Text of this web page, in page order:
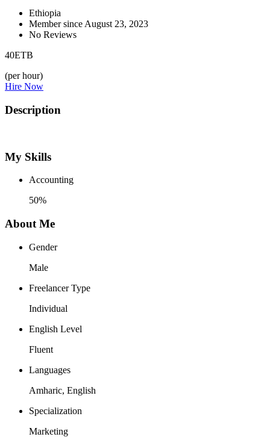
Ethiopia
Member since August 23, 2023
No Reviews
40ETB
(per hour)
Hire Now
Description
My Skills
Accounting
50%
About Me
Gender
Male
Freelancer Type
Individual
English Level
Fluent
Languages
Amharic, English
Specialization
Marketing